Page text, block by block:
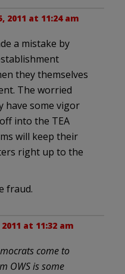
2011 at 11:24 am
a mistake by
they themselves
The worried
have some vigor
into the TEA
will keep their
right up to the
fraud.
at 11:32 am
come to
OWS is some